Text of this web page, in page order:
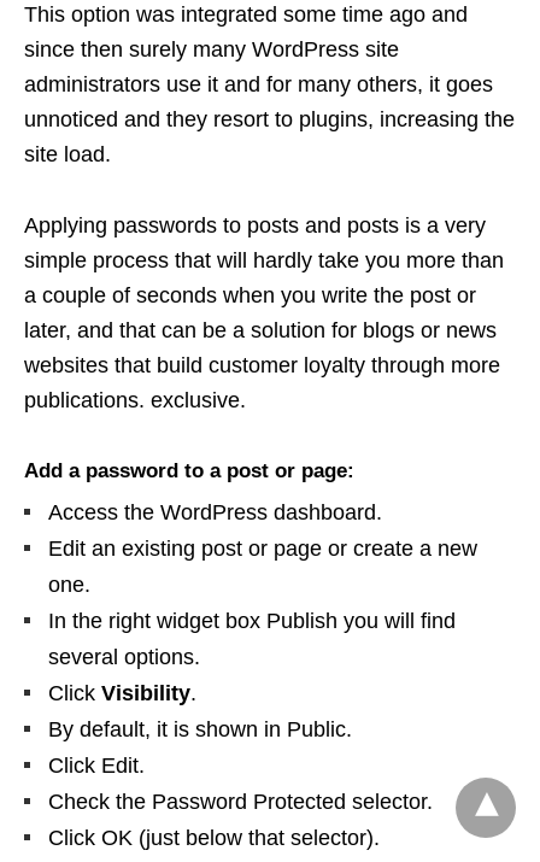
This option was integrated some time ago and
since then surely many WordPress site
administrators use it and for many others, it goes
unnoticed and they resort to plugins, increasing the
site load.
Applying passwords to posts and posts is a very
simple process that will hardly take you more than
a couple of seconds when you write the post or
later, and that can be a solution for blogs or news
websites that build customer loyalty through more
publications. exclusive.
Add a password to a post or page:
Access the WordPress dashboard.
Edit an existing post or page or create a new
one.
In the right widget box Publish you will find
several options.
Click Visibility.
By default, it is shown in Public.
Click Edit.
Check the Password Protected selector.
Click OK (just below that selector).